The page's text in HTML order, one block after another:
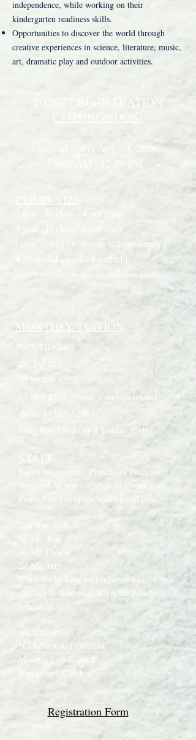
independence, while working on their
kindergarten readiness skills.
Opportunities to discover the world through
creative experiences in science, literature, music,
art, dramatic play and outdoor activities.
2026-27 REGISTRATION
CLOSING SOON!
School Starts Aug. 24, 2026
9:00 AM - 12:00 PM
CLASS SIZE
2 year old class - 4 per class
3 year old class - 6 per class
(must manage restroom independently)
4 year old class - 8 per class
(must manage restroom independently)
MONTHLY TUITION
2s: T/TH $200
2S: T-F $250
3s: M/W/F $210
3s: M-F $250 (offered if enough interest)
4s/Pre-K: M-F $250
Early Bird Drop-Off at 8:00am-$5/day
STAFF
Susan Fogleman - Preschool Director
Angelene Nelson - Preschool Coordinator
Contact us:
vumcpreschool@gmail.com
Teaching Staff:
4s: Ms. Toni
3s: Ms. Phoebe
2s: Ms. Teri
If you are looking for teachers who love your
children as their own, this is the preschool for
your child.
All Staff is:
*CPR/First Aid Certified
Ministry Safe Trained
Background Checked
Registration Form